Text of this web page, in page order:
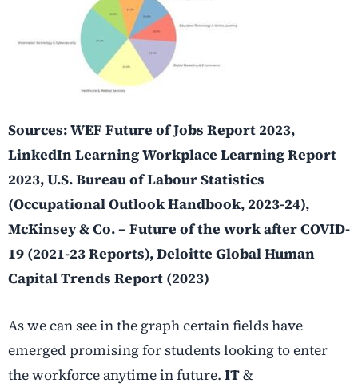
Sources: WEF Future of Jobs Report 2023,
LinkedIn Learning Workplace Learning Report
2023, U.S. Bureau of Labour Statistics
(Occupational Outlook Handbook, 2023-24),
McKinsey & Co. – Future of the work after COVID-
19 (2021-23 Reports), Deloitte Global Human
Capital Trends Report (2023)
As we can see in the graph certain fields have
emerged promising for students looking to enter
the workforce anytime in future. IT&